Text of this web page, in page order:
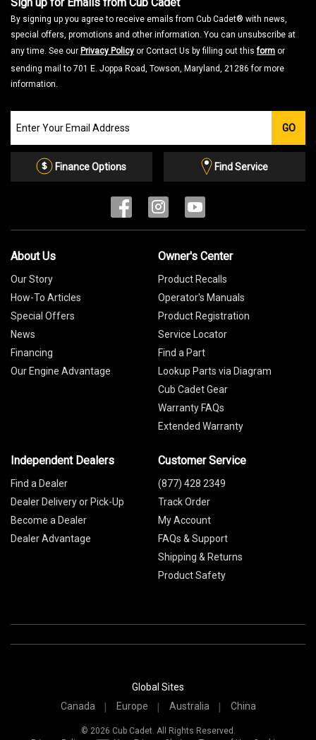
By signing up you agree to receive emails from Cub Cadet® with news,
special offers, promotions and other information. You can unsubscribe at
any time. See our Privacy Policy or Contact Us by filling out thisform or
sending mail to 701 E. Joppa Road, Towson, Maryland, 21286 for more
information.
our
Email
GO
Finance Options Find Service
About Us
Our Story
How-To Articles
Special Offers
News
Financing
Our Engine Advantage
Owner's Center
Product Recalls
Operator's Manuals
Product Registration
Service Locator
Find a Part
Lookup Parts via Diagram
Cub Cadet Gear
Warranty FAQs
Extended Warranty
Independent Dealers
Find a Dealer
Dealer Delivery or Pick-Up
Become a Dealer
Dealer Advantage
Customer Service
(877) 428 2349
Track Order
My Account
FAQs & Support
Shipping & Returns
Product Safety
Global Sites
Canada
Europe Australia China
© 2026 Cub Cadet. All Rights Reserved.